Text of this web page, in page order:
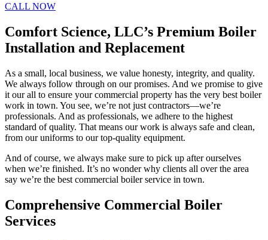
CALL NOW
Comfort Science, LLC’s Premium Boiler
Installation and Replacement
As a small, local business, we value honesty, integrity, and quality.
We always follow through on our promises. And we promise to give
it our all to ensure your commercial property has the very best boiler
work in town. You see, we’re not just contractors—we’re
professionals. And as professionals, we adhere to the highest
standard of quality. That means our work is always safe and clean,
from our uniforms to our top-quality equipment.
And of course, we always make sure to pick up after ourselves
when we’re finished. It’s no wonder why clients all over the area
say we’re the best commercial boiler service in town.
Comprehensive Commercial Boiler
Services